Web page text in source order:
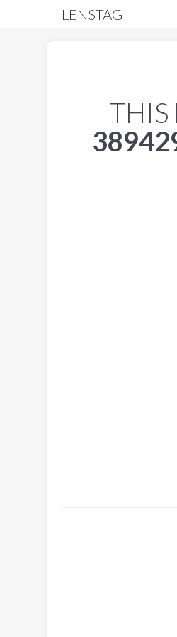
LENSTAG
THIS